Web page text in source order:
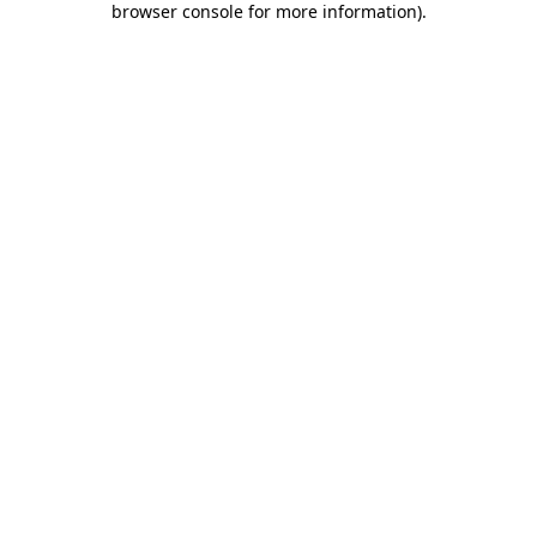
browser console for more information).